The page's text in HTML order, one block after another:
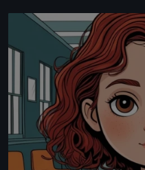
FANTASY